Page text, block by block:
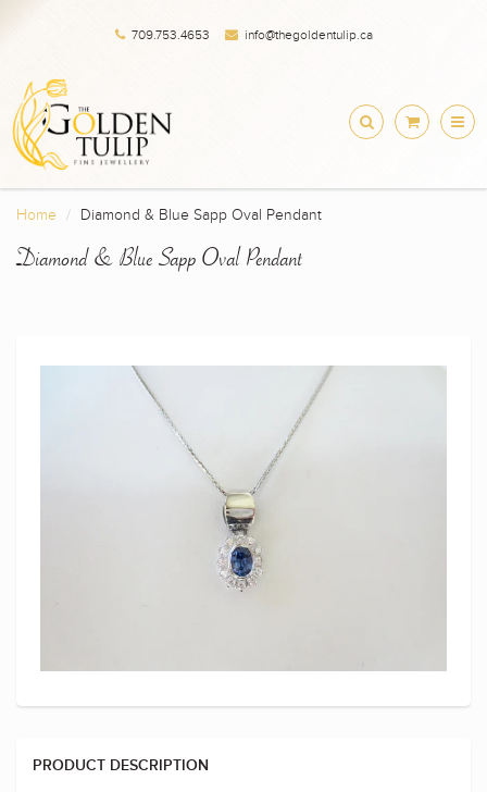
709.753.4653 info@thegoldentulip.ca
Home Diamond & Blue Sapp Oval Pendant
Diamond & Blue Sapp Oval Pendant
PRODUCT DESCRIPTION